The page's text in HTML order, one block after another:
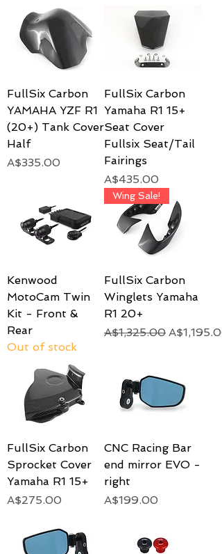
FullSix Carbon
YAMAHA YZF R1
(20+) Tank Cover
Half
Price
A$335.00
FullSix Carbon
Yamaha R1 15+
Seat Cover
Fullsix Seat/Tail
Fairings
Price
A$435.00
Kenwood
MotoCam Twin
Kit - Front &
Rear
Out of stock
Wing Sale!
FullSix Carbon
Winglets Yamaha
R1 20+
Regular Price
A$1,325.00 Sale Price
FullSix Carbon
Sprocket Cover
Yamaha R1 15+
Price
A$275.00
CNC Racing Bar
end mirror EVO -
right
Price
A$199.00